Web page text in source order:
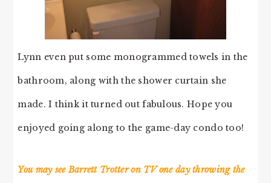
Lynn even put some monogrammed towels in the
bathroom, along with the shower curtain she
made. I think it turned out fabulous. Hope you
enjoyed going along to the game-day condo too!
You may see Barrett Trotter on TV one day throwing the